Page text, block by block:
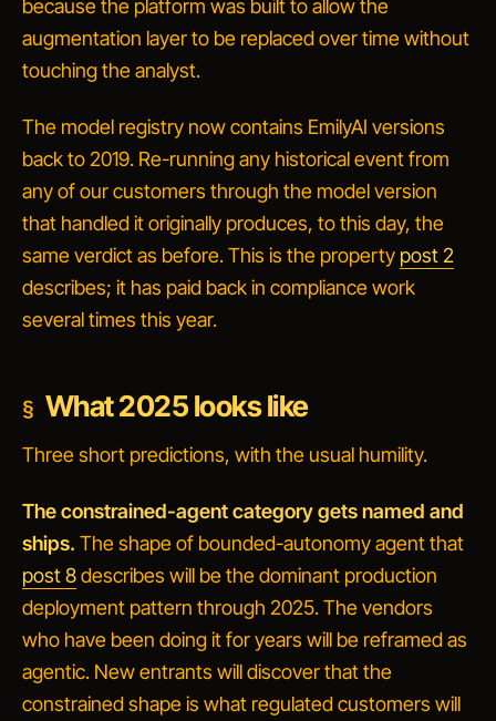
because the platform was built to allow the
augmentation layer to be replaced over time without
touching the analyst.
The model registry now contains EmilyAI versions
back to 2019. Re-running any historical event from
any of our customers through the model version
that handled it originally produces, to this day, the
same verdict as before. This is the property post 2
describes; it has paid back in compliance work
several times this year.
What 2025 looks like
Three short predictions, with the usual humility.
The constrained-agent category gets named and
ships. The shape of bounded-autonomy agent that
post 8describes will be the dominant production
deployment pattern through 2025. The vendors
who have been doing it for years will be reframed as
agentic. New entrants will discover that the
constrained shape is what regulated customers will